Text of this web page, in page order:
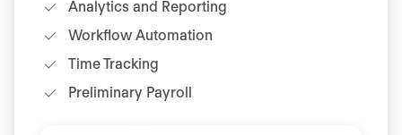
Analytics and Reporting
Workflow Automation
Time Tracking
Preliminary Payroll